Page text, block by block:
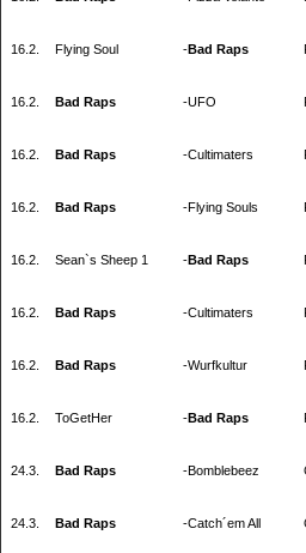
16.2.
Flying Soul -Bad Raps
16.2.
Bad Raps -UFO
16.2.
Bad Raps -Cultimaters
16.2.
Bad Raps -Flying Souls
16.2.
Sean`s Sheep 1 -Bad Raps
16.2.
Bad Raps -Cultimaters
16.2.
Bad Raps -Wurfkultur
16.2.
ToGetHer -Bad Raps
24.3.
Bad Raps -Bomblebeez
24.3.
Bad Raps -Catch´em All